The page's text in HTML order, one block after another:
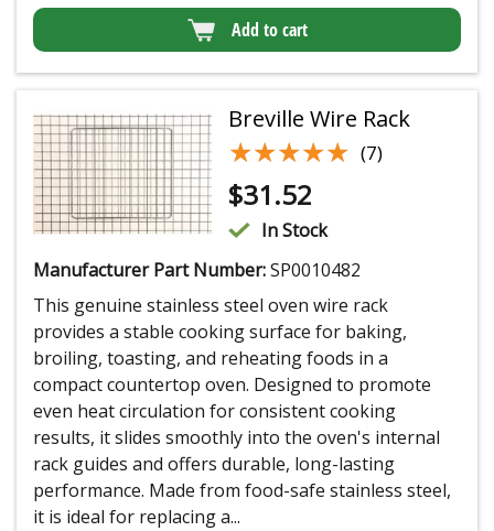
Add to cart
Breville Wire Rack
★★★★★
★★★★★ (7)
$31.52
In Stock
Manufacturer Part Number:SP0010482
This genuine stainless steel oven wire rack
provides a stable cooking surface for baking,
broiling, toasting, and reheating foods in a
compact countertop oven. Designed to promote
even heat circulation for consistent cooking
results, it slides smoothly into the oven's internal
rack guides and offers durable, long-lasting
performance. Made from food-safe stainless steel,
it is ideal for replacing a...